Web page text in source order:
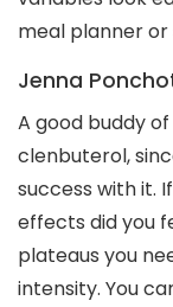
meal planner
Jenna
A good buddy
clenbuterol,
success with it.
effects did you
plateaus you
intensity. You